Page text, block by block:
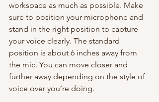
workspace as much as possible. Make
sure to position your microphone and
stand in the right position to capture
your voice clearly. The standard
position is about 6 inches away from
the mic. You can move closer and
further away depending on the style of
voice over you’re doing.